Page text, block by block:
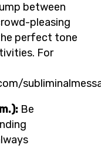
between
pleasing
perfect tone
For
Be